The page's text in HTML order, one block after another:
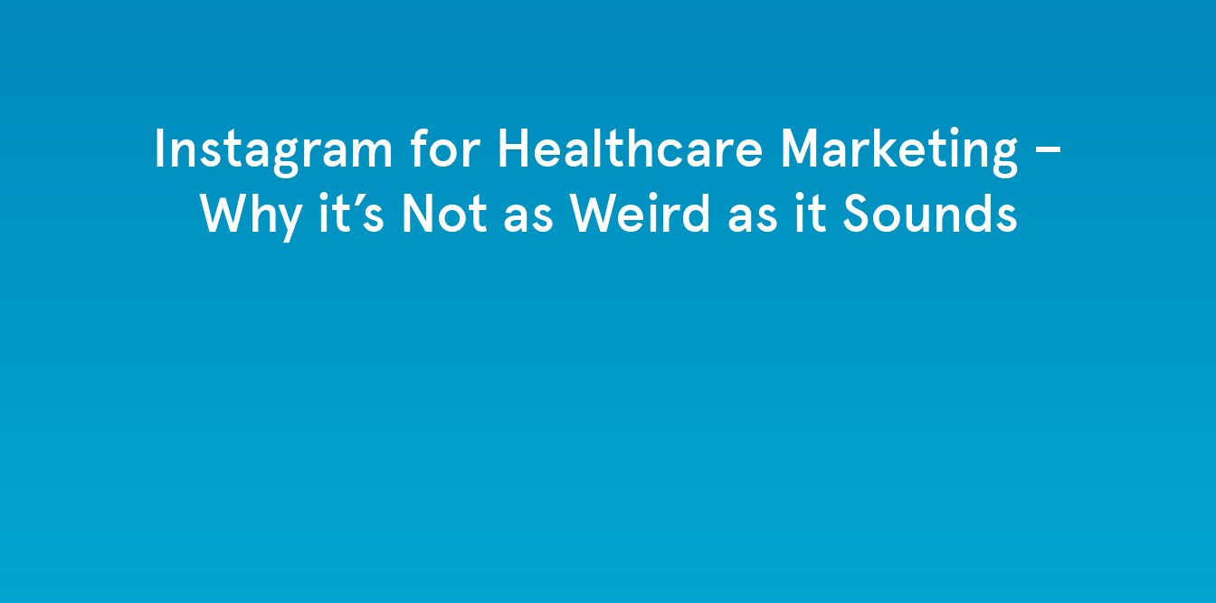
Instagram for Healthcare Marketing –
Why it’s Not as Weird as it Sounds